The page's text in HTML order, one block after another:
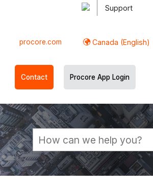
Support
procore.com Canada (English)
Contact Procore App Login